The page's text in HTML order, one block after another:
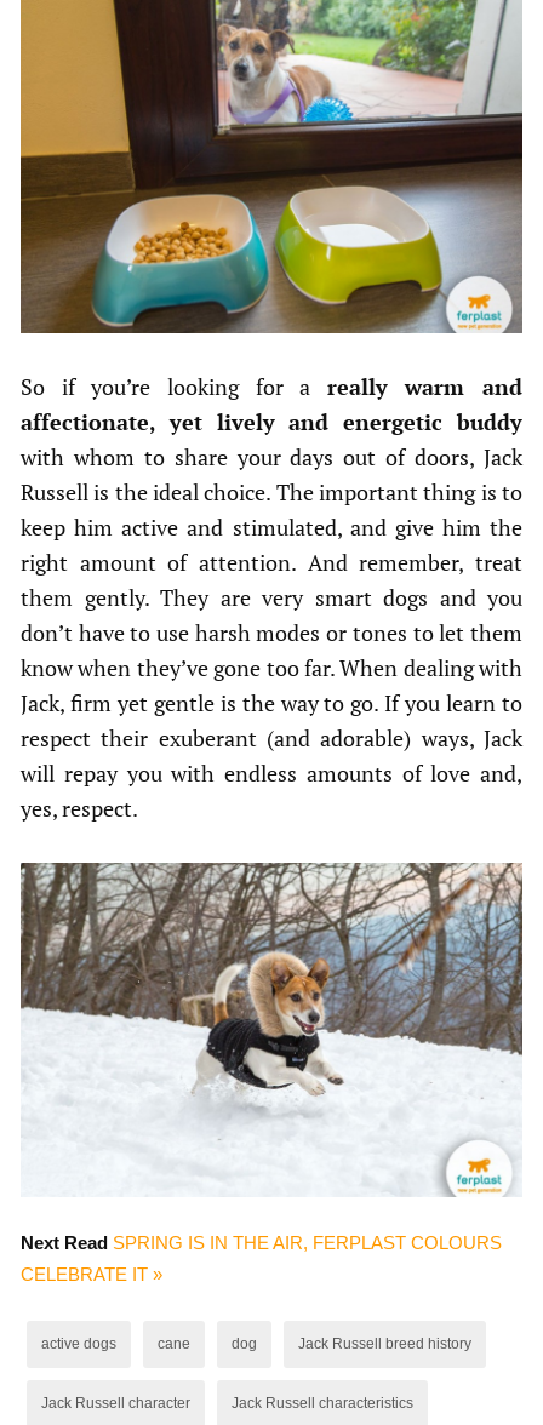
So if you’re looking for a really warm and
affectionate, yet lively and energetic buddy
with whom to share your days out of doors, Jack
Russell is the ideal choice. The important thing is to
keep him active and stimulated, and give him the
right amount of attention. And remember, treat
them gently. They are very smart dogs and you
don’t have to use harsh modes or tones to let them
know when they’ve gone too far. When dealing with
Jack, firm yet gentle is the way to go. If you learn to
respect their exuberant (and adorable) ways, Jack
will repay you with endless amounts of love and,
yes, respect.
Next Read SPRING IS IN THE AIR, FERPLAST COLOURS
CELEBRATE IT »
active dogs cane dog Jack Russell breed history
Jack Russell character Jack Russell characteristics